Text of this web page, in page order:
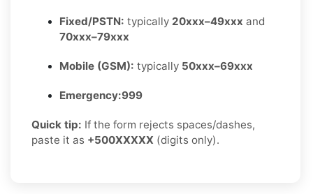
Fixed/PSTN: typically 20xxx–49xxx and
70xxx–79xxx
Mobile (GSM): typically 50xxx–69xxx
Emergency:999
Quick tip: If the form rejects spaces/dashes,
paste it as +500XXXXX (digits only).